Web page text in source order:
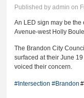
Published byadmin on
An LED sign may be
Avenue-west Holly
The Brandon City
surfaced at their June
voiced their concern.
#Intersection #Brandon